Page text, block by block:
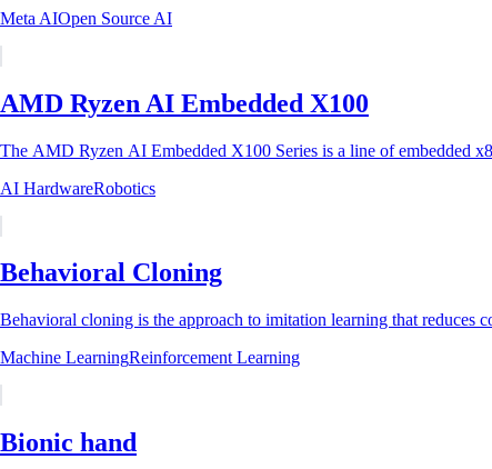
Meta AIOpen Source AI
AMD Ryzen AI Embedded X100
The AMD Ryzen AI Embedded X100 Series is a line of embedded
AI HardwareRobotics
Behavioral Cloning
Behavioral cloning is the approach to imitation learning that reduces
Machine LearningReinforcement Learning
Bionic hand